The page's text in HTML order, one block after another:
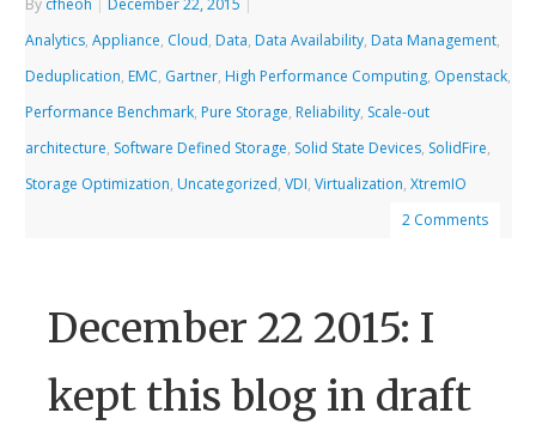
Analytics,Appliance, Cloud, Data, Data Availability, Data Management,
Deduplication, EMC, Gartner, High Performance Computing, Openstack,
Performance Benchmark, Pure Storage, Reliability, Scale-out
architecture, Software Defined Storage, Solid State Devices, SolidFire,
Storage Optimization, Uncategorized,VDI,Virtualization,XtremIO
2 Comments
December 22 2015: I
kept this blog in draft